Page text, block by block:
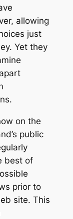
allowing
just
Yet they
on the
public
best of
prior to
site. This